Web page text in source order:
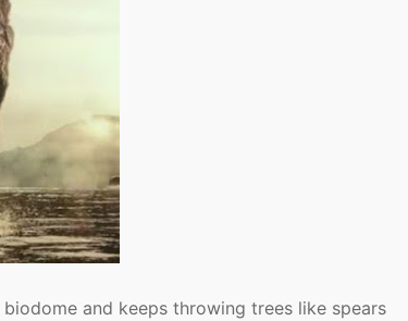
and keeps throwing trees like spears